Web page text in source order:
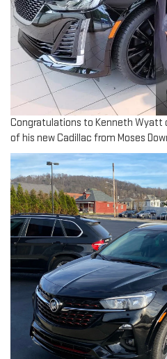
Congratulations to Kenneth Wyatt
of his new Cadillac from Moses